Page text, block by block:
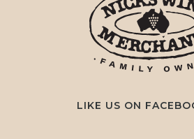
LIKE US ON